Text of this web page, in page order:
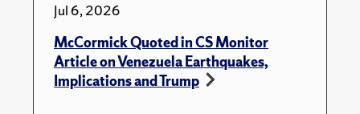
Jul 6, 2026
McCormick Quoted in CS Monitor
Article on Venezuela Earthquakes,
Implications and Trump